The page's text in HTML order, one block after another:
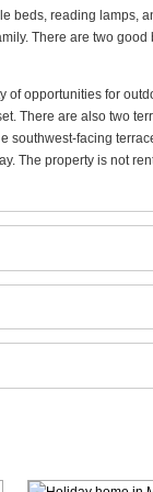
beds, reading lamps,
There are two
of opportunities for
There are also two
southwest-facing
The property is not